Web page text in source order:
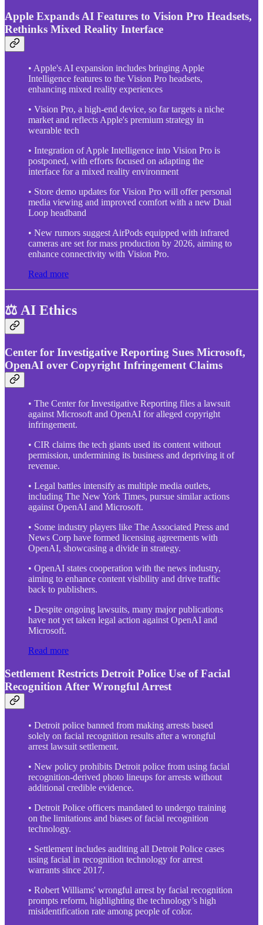
Apple Expands AI Features to Vision Pro Headsets,
Rethinks Mixed Reality Interface
• Apple's AI expansion includes bringing Apple
Intelligence features to the Vision Pro headsets,
enhancing mixed reality experiences
• Vision Pro, a high-end device, so far targets a niche
market and reflects Apple's premium strategy in
wearable tech
• Integration of Apple Intelligence into Vision Pro is
postponed, with efforts focused on adapting the
interface for a mixed reality environment
• Store demo updates for Vision Pro will offer personal
media viewing and improved comfort with a new Dual
Loop headband
• New rumors suggest AirPods equipped with infrared
cameras are set for mass production by 2026, aiming to
enhance connectivity with Vision Pro.
Read more
⚖️ AI Ethics
Center for Investigative Reporting Sues Microsoft,
OpenAI over Copyright Infringement Claims
• The Center for Investigative Reporting files a lawsuit
against Microsoft and OpenAI for alleged copyright
infringement.
• CIR claims the tech giants used its content without
permission, undermining its business and depriving it of
revenue.
• Legal battles intensify as multiple media outlets,
including The New York Times, pursue similar actions
against OpenAI and Microsoft.
• Some industry players like The Associated Press and
News Corp have formed licensing agreements with
OpenAI, showcasing a divide in strategy.
• OpenAI states cooperation with the news industry,
aiming to enhance content visibility and drive traffic
back to publishers.
• Despite ongoing lawsuits, many major publications
have not yet taken legal action against OpenAI and
Microsoft.
Read more
Settlement Restricts Detroit Police Use of Facial
Recognition After Wrongful Arrest
• Detroit police banned from making arrests based
solely on facial recognition results after a wrongful
arrest lawsuit settlement.
• New policy prohibits Detroit police from using facial
recognition-derived photo lineups for arrests without
additional credible evidence.
• Detroit Police officers mandated to undergo training
on the limitations and biases of facial recognition
technology.
• Settlement includes auditing all Detroit Police cases
using facial in recognition technology for arrest
warrants since 2017.
• Robert Williams' wrongful arrest by facial recognition
prompts reform, highlighting the technology’s high
misidentification rate among people of color.